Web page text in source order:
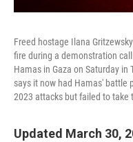
Freed hostage Ilana
fire during a demonstration
Hamas in Gaza on Saturday in
says it now had Hamas' battle
2023 attacks but failed to take
Updated March 30,